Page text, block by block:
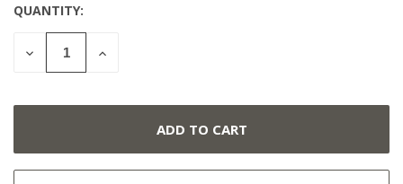
CURRENT
STOCK:
QUANTITY:
DECREASE
QUANTITY
INCREASE